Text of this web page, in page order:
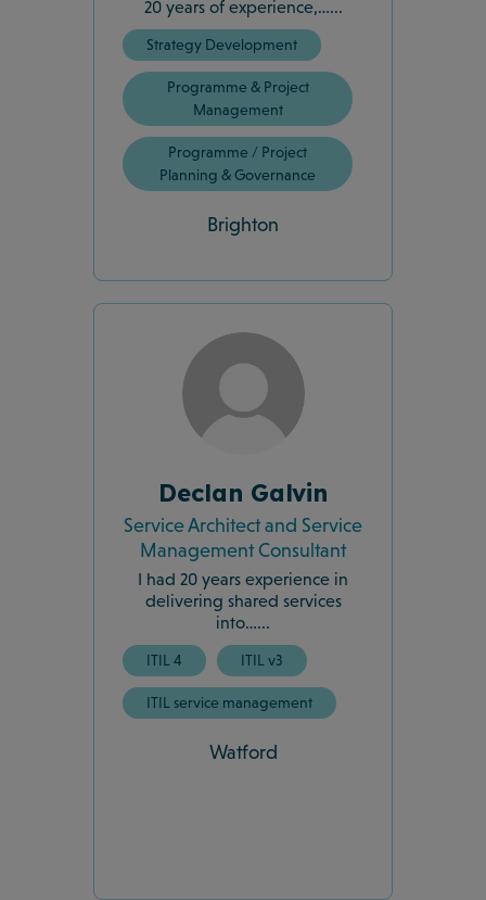
20 years of experience,…...
Strategy Development
Programme & Project
Management
Programme / Project
Planning & Governance
Brighton
Declan Galvin
Service Architect and Service
Management Consultant
I had 20 years experience in
delivering shared services
into…...
ITIL 4 ITIL v3
ITIL service management
Watford